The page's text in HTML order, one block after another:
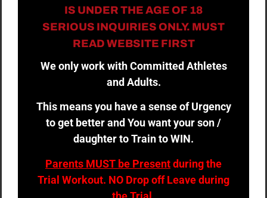
IS UNDER THE AGE OF 18
SERIOUS INQUIRIES ONLY. MUST
READ WEBSITE FIRST
We only work with Committed Athletes
and Adults.
This means you have a sense of Urgency
to get better and You want your son /
daughter to Train to WIN.
Parents MUST be Presentduring the
Trial Workout. NO Drop off Leave during